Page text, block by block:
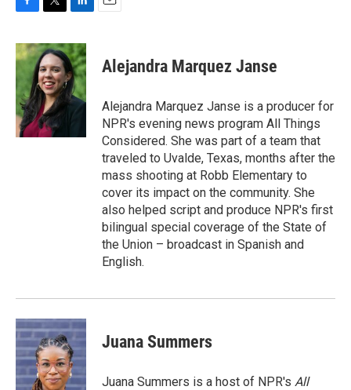
c
e
b
o
o
k
i
t
t
e
r
n
k
e
d
I
n
Alejandra Marquez Janse
Alejandra Marquez Janse is a producer for
NPR's evening news program All Things
Considered. She was part of a team that
traveled to Uvalde, Texas, months after the
mass shooting at Robb Elementary to
cover its impact on the community. She
also helped script and produce NPR's first
bilingual special coverage of the State of
the Union – broadcast in Spanish and
English.
Juana Summers
Juana Summers is a host of NPR's All